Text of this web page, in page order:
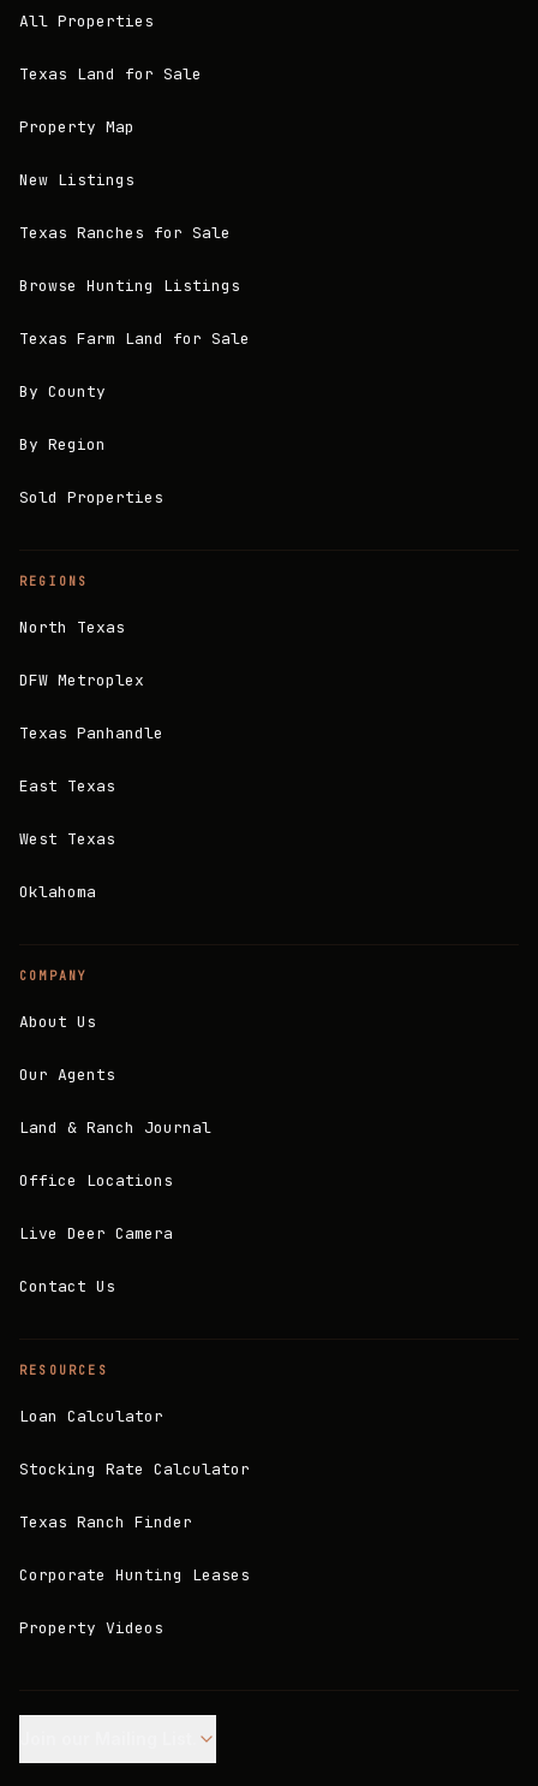
All Properties
Texas Land for Sale
Property Map
New Listings
Texas Ranches for Sale
Browse Hunting Listings
Texas Farm Land for Sale
By County
By Region
Sold Properties
REGIONS
North Texas
DFW Metroplex
Texas Panhandle
East Texas
West Texas
Oklahoma
COMPANY
About Us
Our Agents
Land & Ranch Journal
Office Locations
Live Deer Camera
Contact Us
RESOURCES
Loan Calculator
Stocking Rate Calculator
Texas Ranch Finder
Corporate Hunting Leases
Property Videos